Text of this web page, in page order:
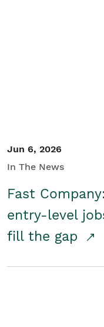
Jun 6, 2026
In The News
Fast
entry-level
fill the gap